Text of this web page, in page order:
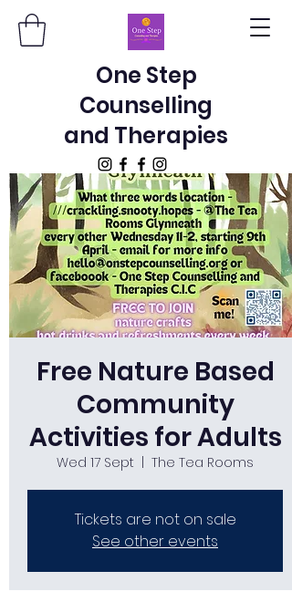
One Step
Counselling
and Therapies
Free Nature Based
Community
Activities for Adults
Wed 17 Sept
  |
The Tea Rooms
Tickets are not on sale
See other events